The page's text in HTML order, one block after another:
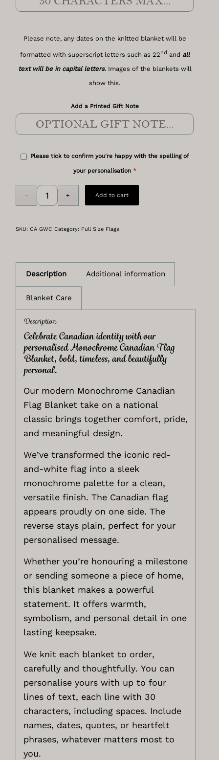
Please note, any dates on the knitted blanket will be
formatted with superscript letters such as 22nd and all
text will be in capital letters. Images of the blankets will
show this.
Add a Printed Gift Note
Please tick to confirm you're happy with the spelling of
your personalisation *
Add to cart
SKU:CA GWC Category: Full Size Flags
Description Additional information
Blanket Care
Description
Celebrate Canadian identity with our
personalised Monochrome Canadian Flag
Blanket, bold, timeless, and beautifully
personal.
Our modern Monochrome Canadian
Flag Blanket take on a national
classic brings together comfort, pride,
and meaningful design.
We’ve transformed the iconic red-
and-white flag into a sleek
monochrome palette for a clean,
versatile finish. The Canadian flag
appears proudly on one side. The
reverse stays plain, perfect for your
personalised message.
Whether you’re honouring a milestone
or sending someone a piece of home,
this blanket makes a powerful
statement. It offers warmth,
symbolism, and personal detail in one
lasting keepsake.
We knit each blanket to order,
carefully and thoughtfully. You can
personalise yours with up to four
lines of text, each line with 30
characters, including spaces. Include
names, dates, quotes, or heartfelt
phrases, whatever matters most to
you.